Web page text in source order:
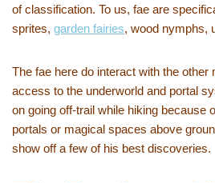
of classification. To us, fae are
sprites, garden fairies, wood nymphs,
The fae here do interact with the other
access to the underworld and portal
on going off-trail while hiking because
portals or magical spaces above
show off a few of his best discoveries.